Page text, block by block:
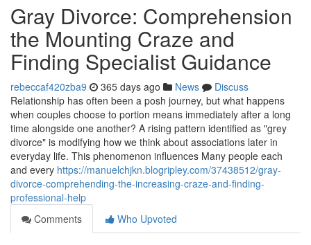
Gray Divorce: Comprehension
the Mounting Craze and
Finding Specialist Guidance
rebeccaf420zba9 365 days ago News
Discuss
Relationship has often been a posh journey, but what happens
when couples choose to portion means immediately after a long
time alongside one another? A rising pattern identified as "grey
divorce" is modifying how we think about associations later in
everyday life. This phenomenon influences Many people each
and every https://manuelchjkn.blogripley.com/37438512/gray-
divorce-comprehending-the-increasing-craze-and-finding-
professional-help
Comments
Who Upvoted